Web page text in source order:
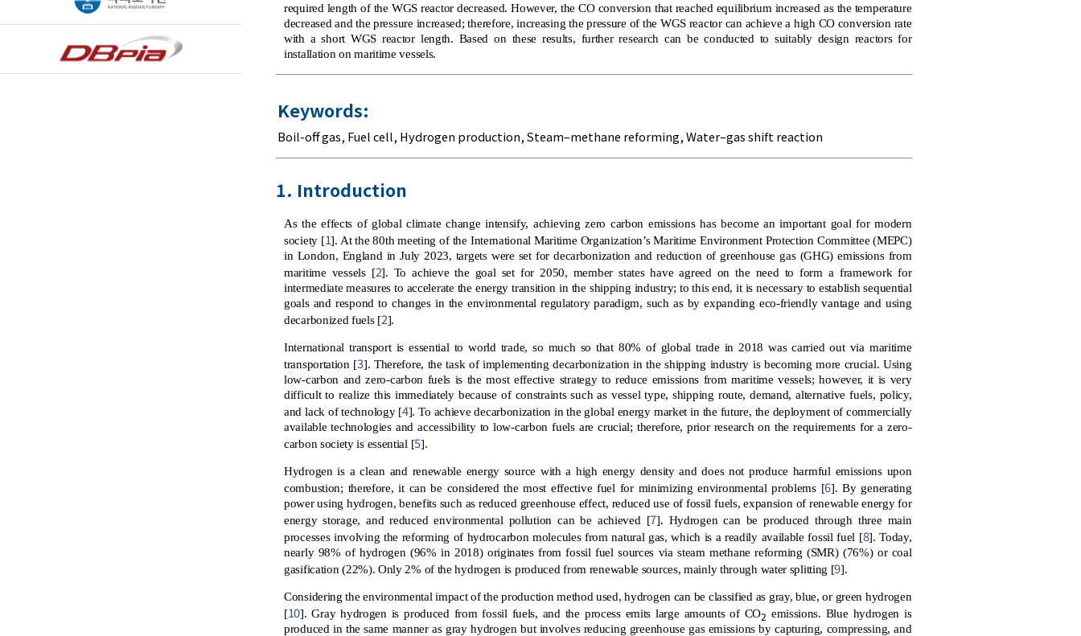
required length of the WGS reactor decreased. However, the CO conversion that reached equilibrium increased as the temperature
decreased and the pressure increased; therefore, increasing the pressure of the WGS reactor can achieve a high CO conversion rate
with a short WGS reactor length. Based on these results, further research can be conducted to suitably design reactors for
installation on maritime vessels.
Keywords:
Boil-off gas, Fuel cell, Hydrogen production,Steam–methane reforming,Water–gas shift reaction
1. Introduction
As the effects of global climate change intensify, achieving zero carbon emissions has become an important goal for modern
society [1]. At the 80th meeting of the International Maritime Organization’s Maritime Environment Protection Committee (MEPC)
in London, England in July 2023, targets were set for decarbonization and reduction of greenhouse gas (GHG) emissions from
maritime vessels [2]. To achieve the goal set for 2050, member states have agreed on the need to form a framework for
intermediate measures to accelerate the energy transition in the shipping industry; to this end, it is necessary to establish sequential
goals and respond to changes in the environmental regulatory paradigm, such as by expanding eco-friendly vantage and using
decarbonized fuels [2].
International transport is essential to world trade, so much so that 80% of global trade in 2018 was carried out via maritime
transportation [3]. Therefore, the task of implementing decarbonization in the shipping industry is becoming more crucial. Using
low-carbon and zero-carbon fuels is the most effective strategy to reduce emissions from maritime vessels; however, it is very
difficult to realize this immediately because of constraints such as vessel type, shipping route, demand, alternative fuels, policy,
and lack of technology [4]. To achieve decarbonization in the global energy market in the future, the deployment of commercially
available technologies and accessibility to low-carbon fuels are crucial; therefore, prior research on the requirements for a zero-
carbon society is essential [5].
Hydrogen is a clean and renewable energy source with a high energy density and does not produce harmful emissions upon
combustion; therefore, it can be considered the most effective fuel for minimizing environmental problems [6]. By generating
power using hydrogen, benefits such as reduced greenhouse effect, reduced use of fossil fuels, expansion of renewable energy for
energy storage, and reduced environmental pollution can be achieved [7]. Hydrogen can be produced through three main
processes involving the reforming of hydrocarbon molecules from natural gas, which is a readily available fossil fuel [8]. Today,
nearly 98% of hydrogen (96% in 2018) originates from fossil fuel sources via steam methane reforming (SMR) (76%) or coal
gasification (22%). Only 2% of the hydrogen is produced from renewable sources, mainly through water splitting [9].
Considering the environmental impact of the production method used, hydrogen can be classified as gray, blue, or green hydrogen
[10]. Gray hydrogen is produced from fossil fuels, and the process emits large amounts of CO2 emissions. Blue hydrogen is
produced in the same manner as gray hydrogen but involves reducing greenhouse gas emissions by capturing, compressing, and